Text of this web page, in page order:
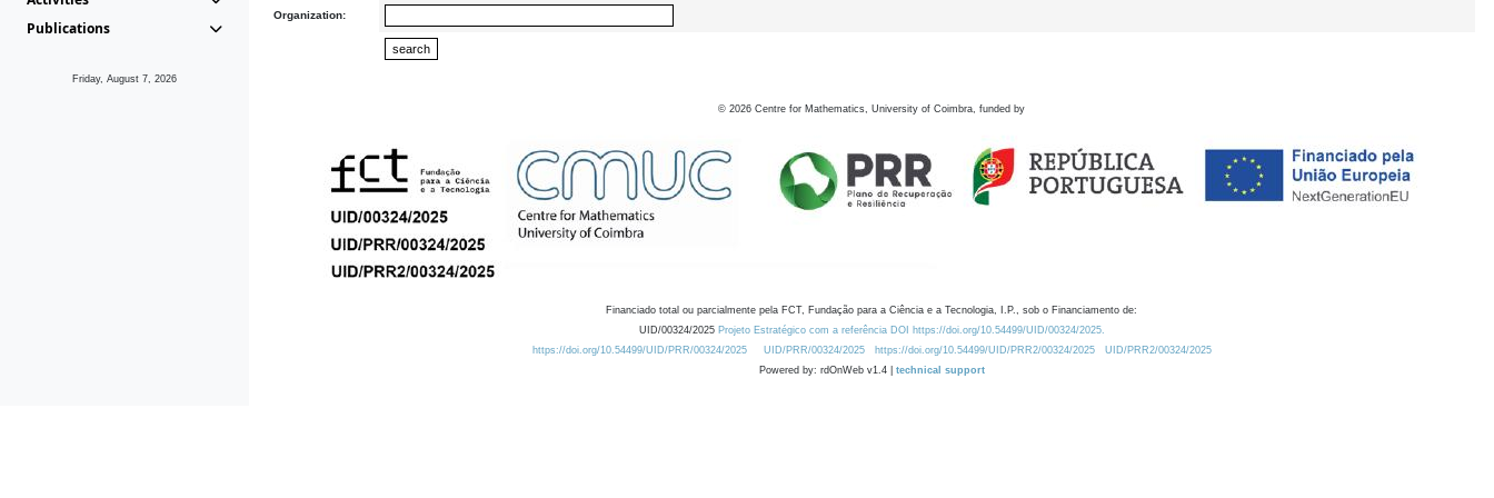
Publications
Friday, August 7, 2026
Organization:
© 2026 Centre for Mathematics, University of Coimbra, funded by
Financiado total ou parcialmente pela FCT, Fundação para a Ciência e a Tecnologia, I.P., sob o Financiamento de:
UID/00324/2025 Projeto Estratégico com a referência DOI https://doi.org/10.54499/UID/00324/2025.
https://doi.org/10.54499/UID/PRR/00324/2025
UID/PRR/00324/2025 https://doi.org/10.54499/UID/PRR2/00324/2025
UID/PRR2/00324/2025
Powered by: rdOnWeb v1.4 | technical support